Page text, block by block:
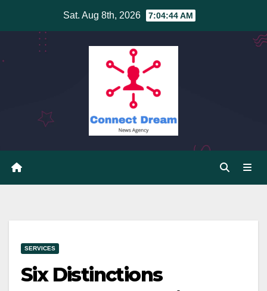
Sat. Aug 8th, 2026 7:04:44 AM
SERVICES
Six Distinctions